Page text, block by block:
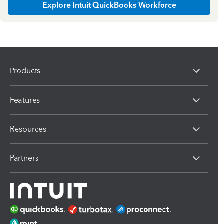
Explore Intuit QuickBooks Workforce
Products
Features
Resources
Partners